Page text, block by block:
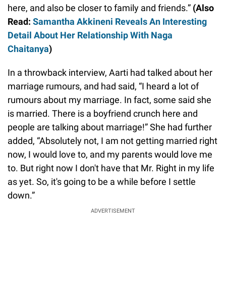
here, and also be closer to family and friends.” (Also
Read: Samantha Akkineni Reveals An Interesting
Detail About Her Relationship With Naga
Chaitanya)
In a throwback interview, Aarti had talked about her
marriage rumours, and had said, “I heard a lot of
rumours about my marriage. In fact, some said she
is married. There is a boyfriend crunch here and
people are talking about marriage!” She had further
added, “Absolutely not, I am not getting married right
now, I would love to, and my parents would love me
to. But right now I don't have that Mr. Right in my life
as yet. So, it's going to be a while before I settle
down.”
ADVERTISEMENT